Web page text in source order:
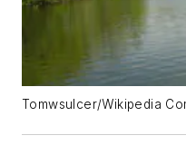
Tomwsulcer/Wikipedia